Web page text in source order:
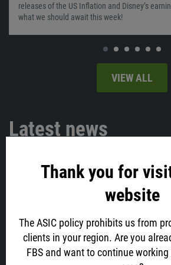
Thank you for
website
The ASIC policy prohibits us from
clients in your region. Are you
FBS and want to continue working
releases of the US Inflation and Disney’s
what we should await this week!
VIEW ALL
Latest news
16.02.2022 13:05